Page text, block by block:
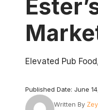
Elevated Pub
Published Date: June
Written By